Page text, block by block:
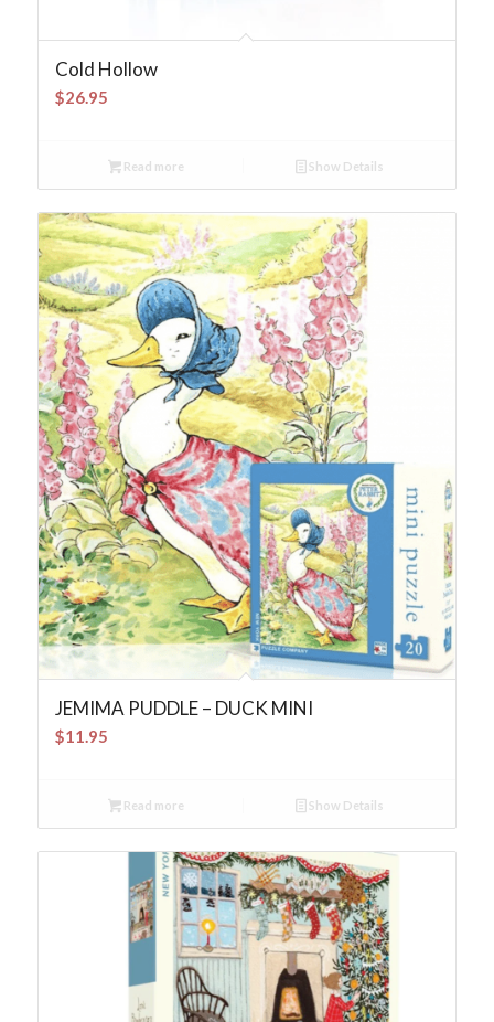
Cold Hollow
$26.95
Read more Show Details
JEMIMA PUDDLE – DUCK MINI
$11.95
Read more Show Details